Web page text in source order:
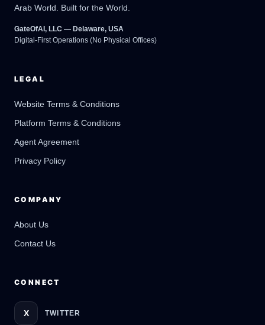
Arab World. Built for the World.
GateOfAI, LLC — Delaware, USA
Digital-First Operations (No Physical Offices)
LEGAL
Website Terms & Conditions
Platform Terms & Conditions
Agent Agreement
Privacy Policy
COMPANY
About Us
Contact Us
CONNECT
X TWITTER
GateOfAI AI Guide